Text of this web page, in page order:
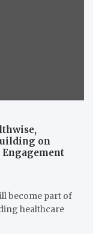
on
become part of
healthcare